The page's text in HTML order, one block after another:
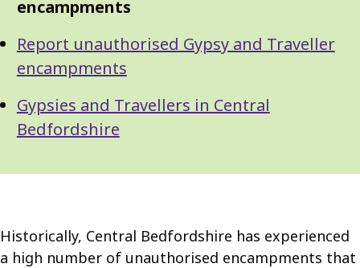
Navigation
encampments
Report unauthorised Gypsy and Traveller
encampments
Gypsies and Travellers in Central
Bedfordshire
Historically, Central Bedfordshire has experienced
a high number of unauthorised encampments that